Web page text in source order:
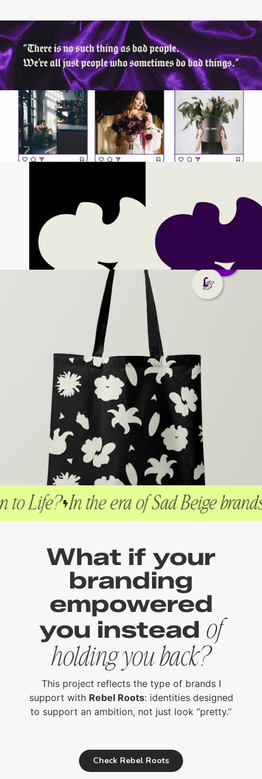
In the era of Sad Beige brands, I
What if your
branding
empowered
you instead of
holding you back?
This project reflects the type of brands I
support with Rebel Roots: identities designed
to support an ambition, not just look “pretty.”
Check Rebel Roots